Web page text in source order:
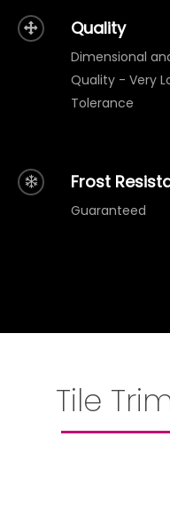
Quality
Dimensional
Quality - Very
Tolerance
Frost
Guaranteed
Tile